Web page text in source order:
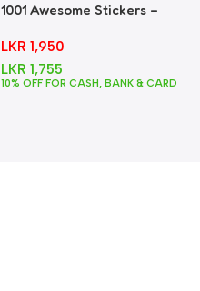
1001 Awesome Stickers –
LKR 1,950
LKR 1,755
10% OFF FOR CASH, BANK & CARD